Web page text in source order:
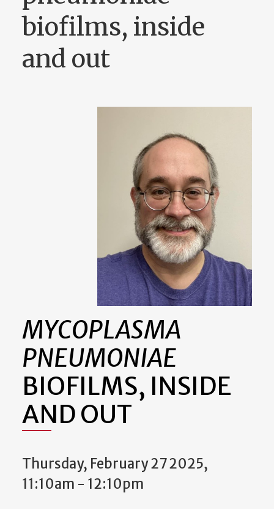
biofilms, inside
and out
MYCOPLASMA
PNEUMONIAE
BIOFILMS, INSIDE
AND OUT
Thursday, February 27 2025,
11:10am - 12:10pm